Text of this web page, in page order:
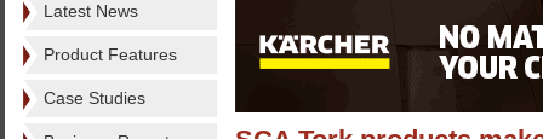
Latest News
Product Features
Case Studies